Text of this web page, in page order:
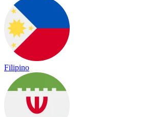
Filipino